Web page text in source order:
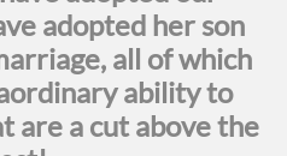
adopted her son
all of which
ability to
are a cut above the